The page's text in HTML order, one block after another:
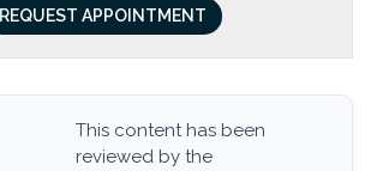
REQUEST APPOINTMENT
This content has been
reviewed by the